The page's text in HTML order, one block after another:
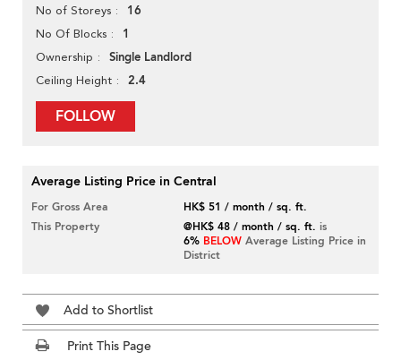
No of Storeys 16
No Of Blocks 1
Ownership Single Landlord
Ceiling Height 2.4
FOLLOW
Average Listing Price in Central
For Gross Area
HK$ 51 / month / sq. ft.
This Property
@HK$ 48 / month / sq. ft. is
6% BELOW Average Listing Price in
District
Add to Shortlist
Print This Page